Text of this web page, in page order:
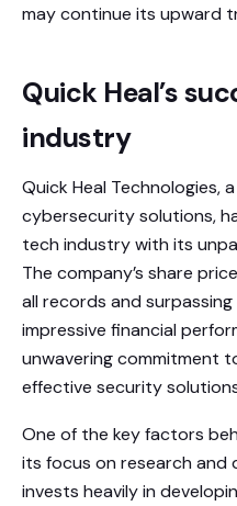
may continue its upward
Quick Heal’s
industry
Quick Heal Technologies,
cybersecurity solutions,
tech industry with its
The company’s share
all records and surpassing
impressive financial
unwavering commitment
effective security
One of the key factors
its focus on research and
invests heavily in